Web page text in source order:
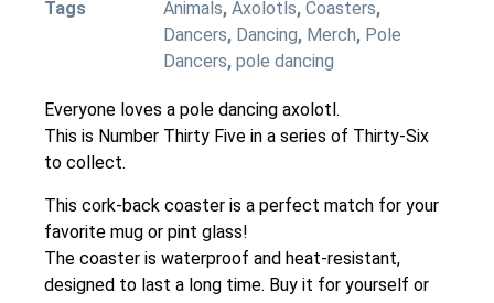
Tags
Animals, Axolotls, Coasters,
Dancers, Dancing, Merch, Pole
Dancers, pole dancing
Everyone loves a pole dancing axolotl.
This is Number Thirty Five in a series of Thirty-Six
to collect.
This cork-back coaster is a perfect match for your
favorite mug or pint glass!
The coaster is waterproof and heat-resistant,
designed to last a long time. Buy it for yourself or